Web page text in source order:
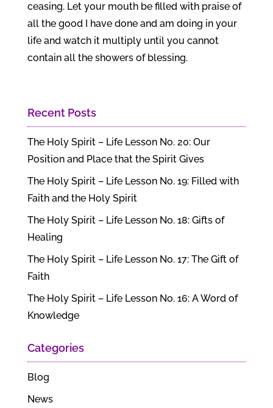
ceasing. Let your mouth be filled with praise of
all the good I have done and am doing in your
life and watch it multiply until you cannot
contain all the showers of blessing.
Recent Posts
The Holy Spirit – Life Lesson No. 20: Our
Position and Place that the Spirit Gives
The Holy Spirit – Life Lesson No. 19: Filled with
Faith and the Holy Spirit
The Holy Spirit – Life Lesson No. 18: Gifts of
Healing
The Holy Spirit – Life Lesson No. 17: The Gift of
Faith
The Holy Spirit – Life Lesson No. 16: A Word of
Knowledge
Categories
Blog
News